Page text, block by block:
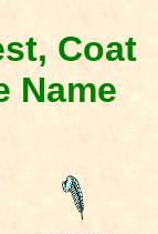
Coat
Name